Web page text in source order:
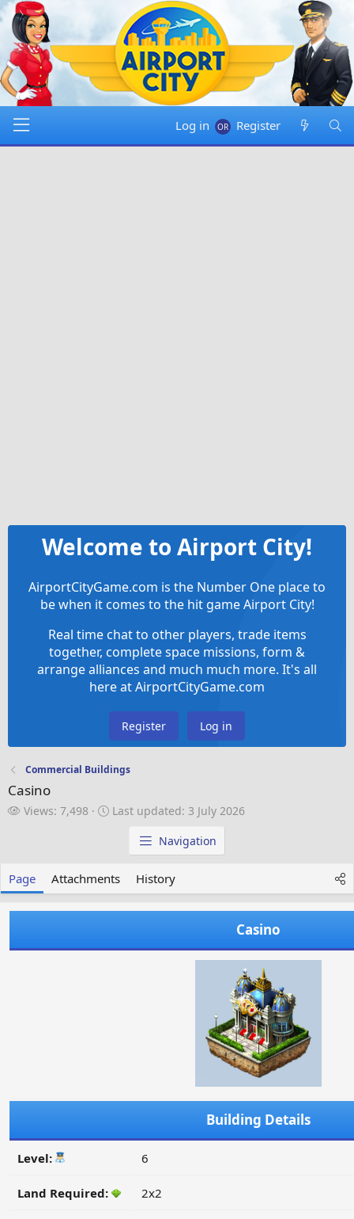
Log in Register
Welcome to Airport City!
AirportCityGame.com is the Number One place to
be when it comes to the hit game Airport City!
Real time chat to other players, trade items
together, complete space missions, form &
arrange alliances and much much more. It's all
here at AirportCityGame.com
Register Log in
Commercial Buildings
Casino
V
Views: 7,498
L
p
a
e
Last updated: 3 July 2026
Navigation
Page Attachments History
Casino
Building Details
Level: 6
Land Required: 2x2